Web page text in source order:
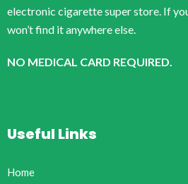
electronic cigarette super store. If
won’t find it anywhere else.
NO MEDICAL CARD REQUIRED.
Useful Links
Home